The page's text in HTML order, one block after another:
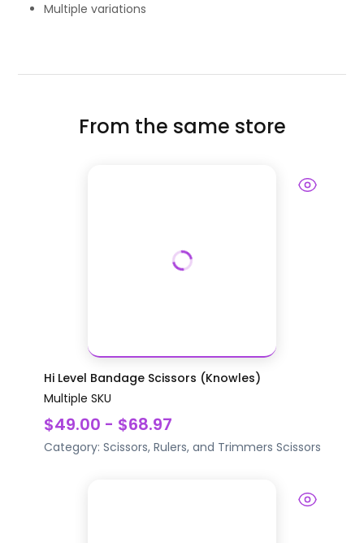
Multiple variations
From the same store
Hi Level Bandage Scissors (Knowles)
Multiple SKU
$49.00 - $68.97
Category: Scissors, Rulers, and Trimmers Scissors